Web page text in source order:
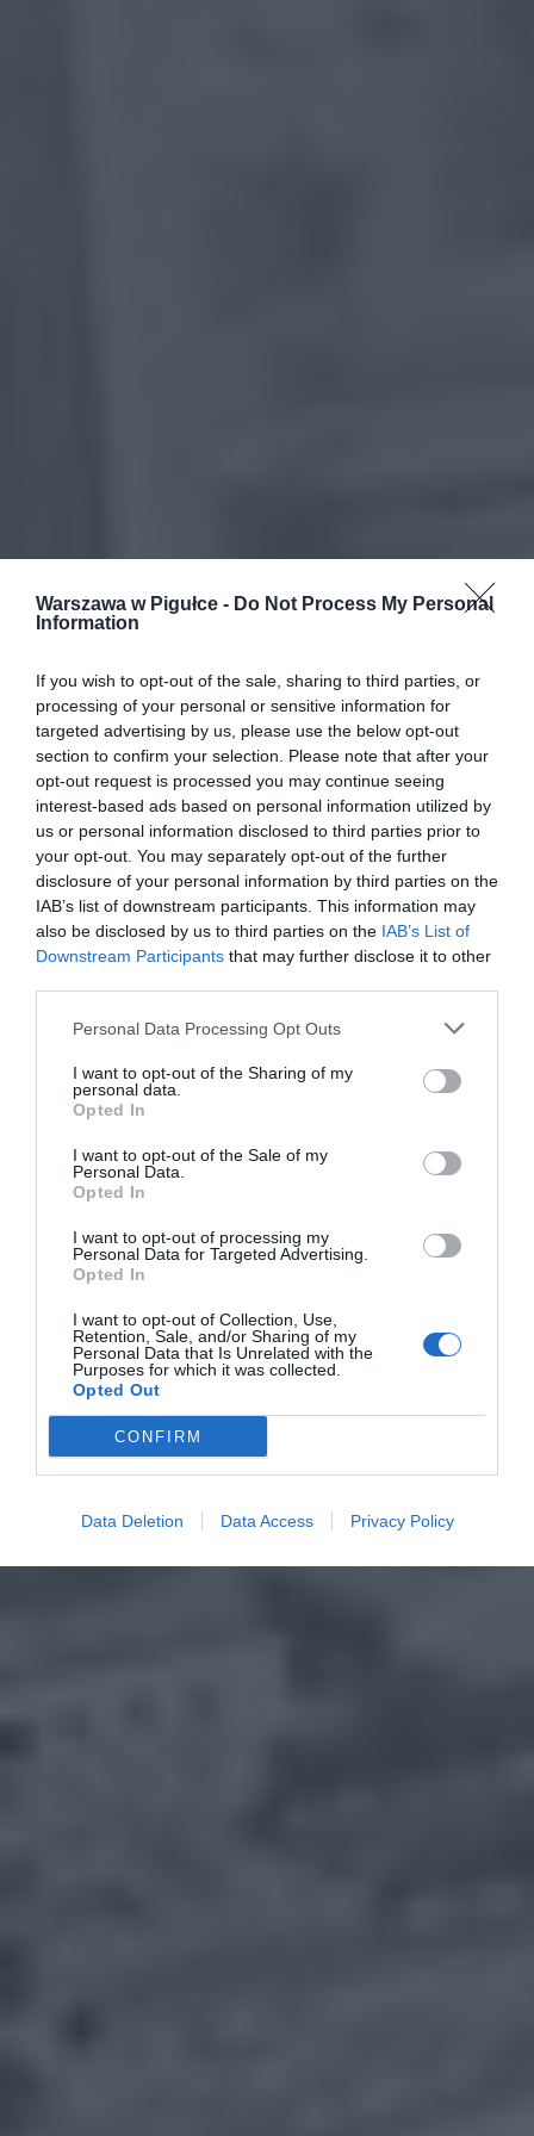
Warszawa w Pigułce - Do Not Process My Personal
Information
If you wish to opt-out of the sale, sharing to third parties, or
processing of your personal or sensitive information for
targeted advertising by us, please use the below opt-out
section to confirm your selection. Please note that after your
opt-out request is processed you may continue seeing
interest-based ads based on personal information utilized by
us or personal information disclosed to third parties prior to
your opt-out. You may separately opt-out of the further
disclosure of your personal information by third parties on the
IAB’s list of downstream participants. This information may
also be disclosed by us to third parties on the IAB’s List of
Downstream Participants that may further disclose it to other
Personal Data Processing Opt Outs
I want to opt-out of the Sharing of my
personal data.
Opted In
I want to opt-out of the Sale of my
Personal Data.
Opted In
I want to opt-out of processing my
Personal Data for Targeted Advertising.
Opted In
I want to opt-out of Collection, Use,
Retention, Sale, and/or Sharing of my
Personal Data that Is Unrelated with the
Purposes for which it was collected.
Opted Out
CONFIRM
Data Deletion Data Access Privacy Policy